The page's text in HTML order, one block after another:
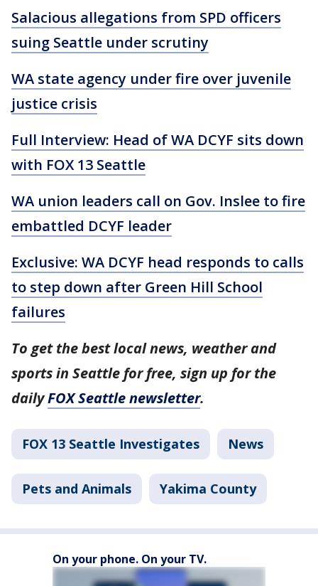
Salacious allegations from SPD officers
suing Seattle under scrutiny
WA state agency under fire over juvenile
justice crisis
Full Interview: Head of WA DCYF sits down
with FOX 13 Seattle
WA union leaders call on Gov. Inslee to fire
embattled DCYF leader
Exclusive: WA DCYF head responds to calls
to step down after Green Hill School
failures
To get the best local news, weather and
sports in Seattle for free, sign up for the
dailyFOX Seattle newsletter.
FOX 13 Seattle Investigates News
Pets and Animals Yakima County
On your phone. On your TV.